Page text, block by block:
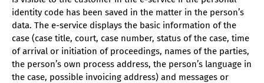
identity code has been saved in the matter in the person’s
data. The e-service displays the basic information of the
case (case title, court, case number, status of the case, time
of arrival or initiation of proceedings, names of the parties,
the person’s own process address, the person’s language in
the case, possible invoicing address) and messages or